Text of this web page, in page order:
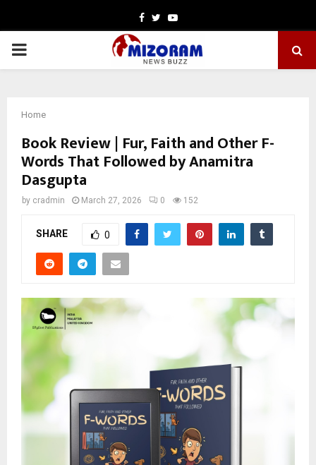
Facebook
TwitterYoutube
PRIMARY
Home
Book Review | Fur, Faith and Other F-
Words That Followed by Anamitra
Dasgupta
by cradmin March 27, 2026 0 152
SHARE 0